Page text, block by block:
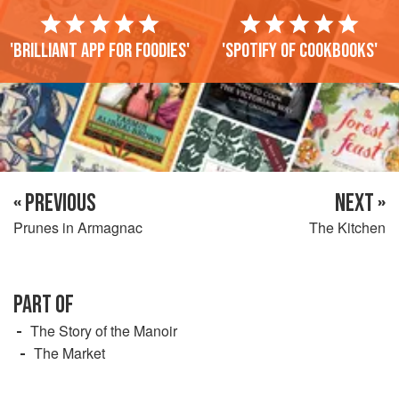
'Brilliant app for foodies' 'Spotify of cookbooks'
« PREVIOUS
Prunes in Armagnac
NEXT »
The Kitchen
PART OF
The Story of the Manoir
The Market